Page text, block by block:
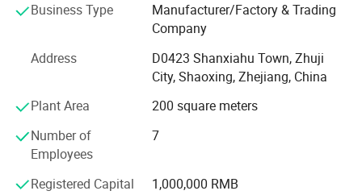
always trying to provide the most professional service to
all of our customers of the freshwater pearl. With the spirit
of trustworthiness and sincerity, we will never stop the
development of the freshwater pearl. Through more than
10 years evolution, our company changes from a small
pearl company to a very professional pearl company. This
customer's great support. Now company has gathered the
top-ranking technology and deep processing manufacture
lines. We're believed we could do better and better in the
Business Type
Manufacturer/Factory & Trading
Company
Address
D0423 Shanxiahu Town, Zhuji
City, Shaoxing, Zhejiang, China
Plant Area
200 square meters
Number of
Employees
7
Registered Capital
1,000,000 RMB